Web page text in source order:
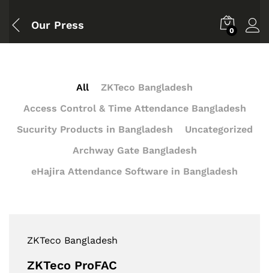
Our Press 0
All
ZKTeco Bangladesh
Access Control & Time Attendance Bangladesh
Sucurity Products in Bangladesh
Uncategorized
Archway Gate Bangladesh
eHajira Attendance Software in Bangladesh
ZKTeco Bangladesh
ZKTeco ProFAC